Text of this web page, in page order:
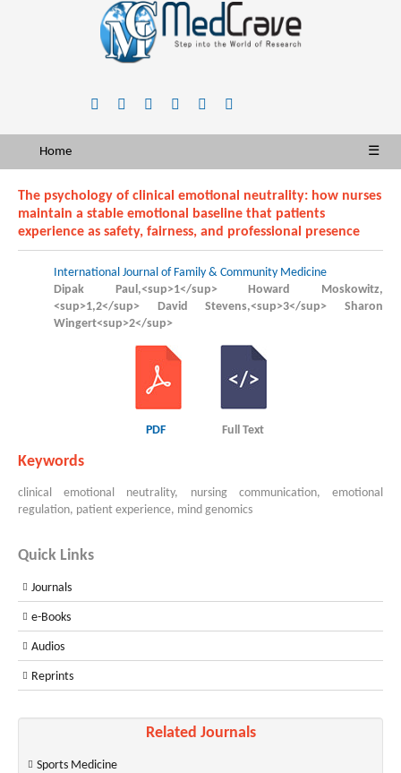
Home ☰
The psychology of clinical emotional neutrality: how nurses
maintain a stable emotional baseline that patients
experience as safety, fairness, and professional presence
International Journal of Family & Community Medicine
Dipak Paul,<sup>1</sup> Howard Moskowitz,
<sup>1,2</sup> David Stevens,<sup>3</sup> Sharon
Wingert<sup>2</sup>
PDF Full Text
Keywords
clinical emotional neutrality, nursing communication, emotional
regulation, patient experience, mind genomics
Quick Links
Journals
e-Books
Audios
Reprints
Related Journals
Sports Medicine